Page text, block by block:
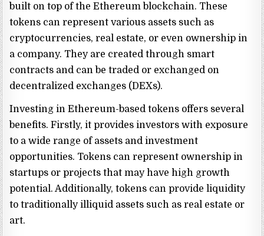
built on top of the Ethereum blockchain. These
tokens can represent various assets such as
cryptocurrencies, real estate, or even ownership in
a company. They are created through smart
contracts and can be traded or exchanged on
decentralized exchanges (DEXs).
Investing in Ethereum-based tokens offers several
benefits. Firstly, it provides investors with exposure
to a wide range of assets and investment
opportunities. Tokens can represent ownership in
startups or projects that may have high growth
potential. Additionally, tokens can provide liquidity
to traditionally illiquid assets such as real estate or
art.